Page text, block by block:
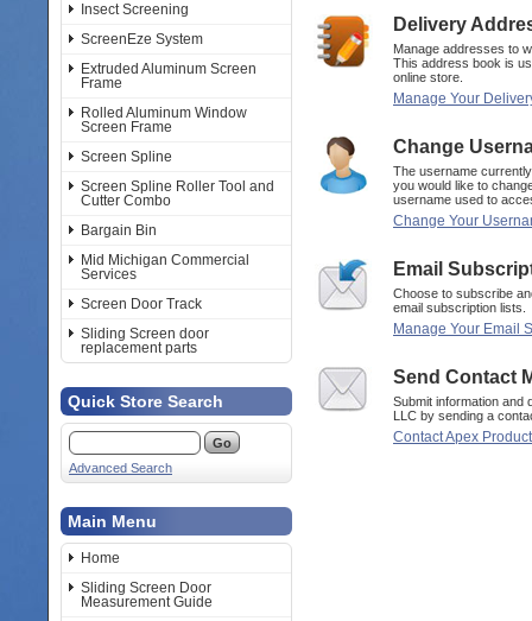
Insect Screening
ScreenEze System
Extruded Aluminum Screen
Frame
Rolled Aluminum Window
Screen Frame
Screen Spline
Screen Spline Roller Tool and
Cutter Combo
Bargain Bin
Mid Michigan Commercial
Services
Screen Door Track
Sliding Screen door
replacement parts
Quick Store Search
Advanced Search
Main Menu
Home
Sliding Screen Door
Measurement Guide
Delivery
Manage addresses to
This address book is
online store.
Manage Your
Change
The username
you would like to
username used to
Change Your
Email
Choose to subscribe
email subscription lists.
Manage Your Email
Send Contact
Submit information and
LLC by sending a
Contact Apex